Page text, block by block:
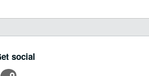
social